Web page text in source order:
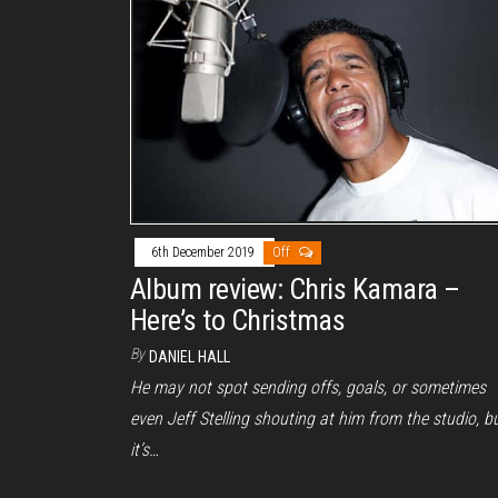
6th December 2019 Off
Album review: Chris Kamara –
Here’s to Christmas
By DANIEL HALL
He may not spot sending offs, goals, or sometimes
even Jeff Stelling shouting at him from the studio,
it’s…